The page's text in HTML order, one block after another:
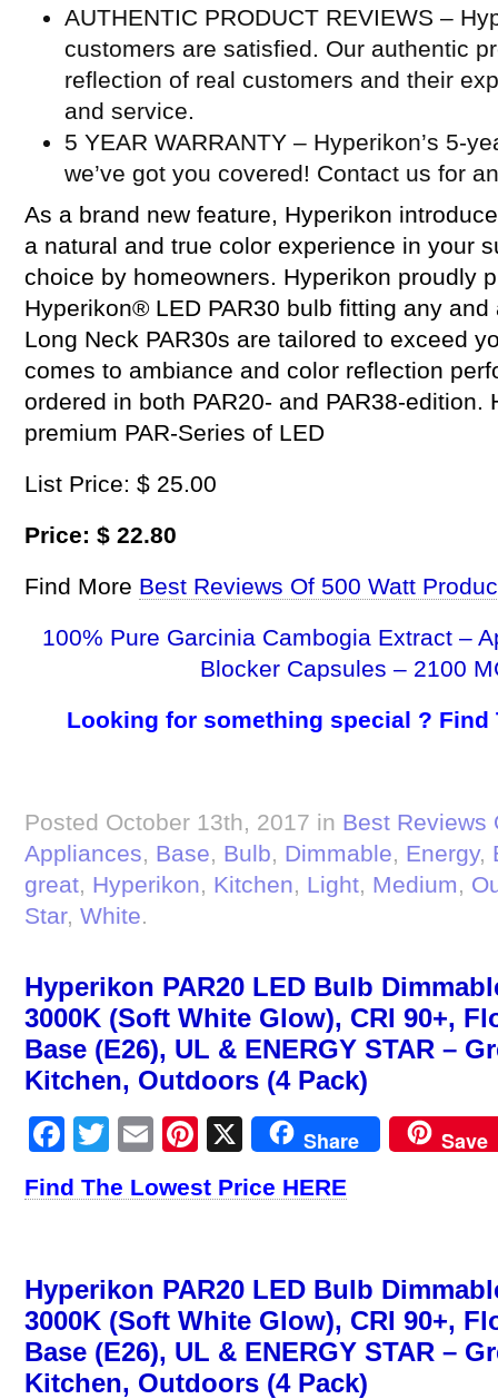
AUTHENTIC PRODUCT REVIEWS –
customers are satisfied. Our authentic
reflection of real customers and their
and service.
5 YEAR WARRANTY – Hyperikon’s 5-
we’ve got you covered! Contact us for
As a brand new feature, Hyperikon
a natural and true color experience in your
choice by homeowners. Hyperikon proudly
Hyperikon® LED PAR30 bulb fitting any
Long Neck PAR30s are tailored to exceed
comes to ambiance and color reflection
ordered in both PAR20- and PAR38-edition.
premium PAR-Series of LED
List Price: $ 25.00
Price: $ 22.80
Find More Best Reviews Of 500 Watt
100% Pure Garcinia Cambogia Extract –
Blocker Capsules – 2100
Looking for something special ? Find
Posted October 13th, 2017 in Best Reviews
Appliances, Base, Bulb, Dimmable, Energy,
great, Hyperikon, Kitchen, Light, Medium,
Star, White.
Hyperikon PAR20 LED Bulb
3000K (Soft White Glow), CRI 90+,
Base (E26), UL & ENERGY STAR –
Kitchen, Outdoors (4 Pack)
Facebook
Twitter
EmailPinterest
X Share Save
Find The Lowest Price HERE
Hyperikon PAR20 LED Bulb
3000K (Soft White Glow), CRI 90+,
Base (E26), UL & ENERGY STAR –
Kitchen, Outdoors (4 Pack)